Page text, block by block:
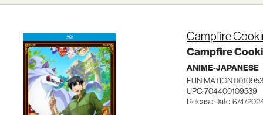
Campfire
Campfire
ANIME-JAPANESE
FUNIMATION 0010953
UPC: 704400109539
Release Date: 6/4/